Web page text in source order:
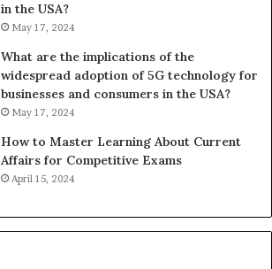
in the USA?
May 17, 2024
What are the implications of the
widespread adoption of 5G technology for
businesses and consumers in the USA?
May 17, 2024
How to Master Learning About Current
Affairs for Competitive Exams
April 15, 2024